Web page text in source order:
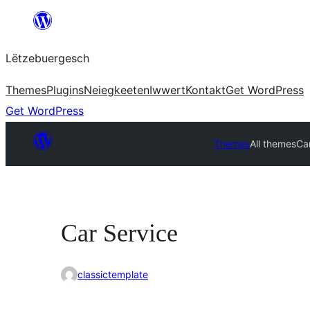
content
Lëtzebuergesch
ThemesPluginsNeiegkeetenIwwertKontaktGet WordPress
Get WordPress
ThemesAll themes
Car Service
classictemplate